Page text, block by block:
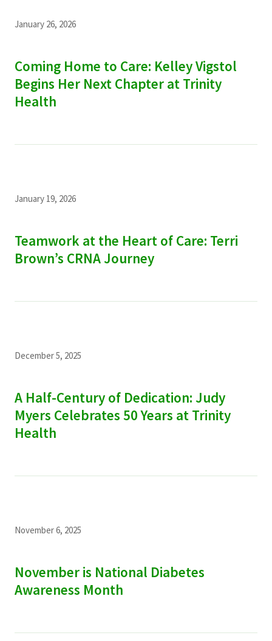
January 26, 2026
Coming Home to Care: Kelley Vigstol
Begins Her Next Chapter at Trinity
Health
January 19, 2026
Teamwork at the Heart of Care: Terri
Brown’s CRNA Journey
December 5, 2025
A Half-Century of Dedication: Judy
Myers Celebrates 50 Years at Trinity
Health
November 6, 2025
November is National Diabetes
Awareness Month